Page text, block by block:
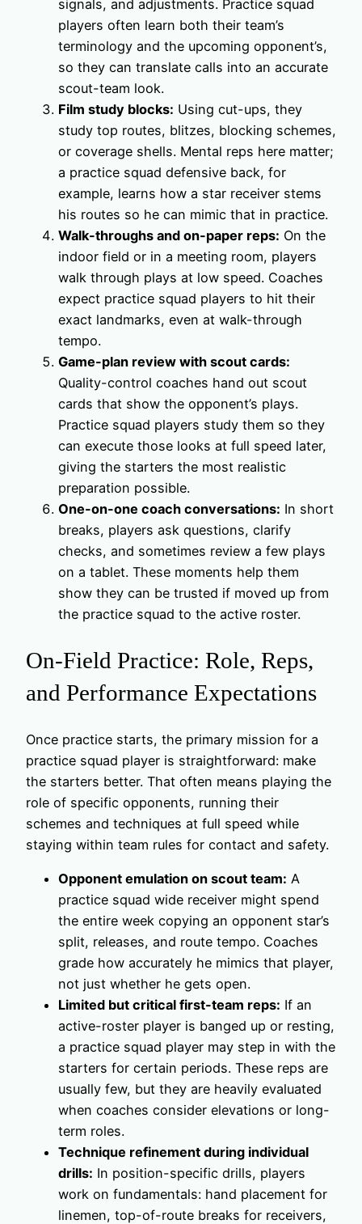
signals, and adjustments. Practice squad
players often learn both their team’s
terminology and the upcoming opponent’s,
so they can translate calls into an accurate
scout-team look.
Film study blocks: Using cut-ups, they
study top routes, blitzes, blocking schemes,
or coverage shells. Mental reps here matter;
a practice squad defensive back, for
example, learns how a star receiver stems
his routes so he can mimic that in practice.
Walk-throughs and on-paper reps: On the
indoor field or in a meeting room, players
walk through plays at low speed. Coaches
expect practice squad players to hit their
exact landmarks, even at walk-through
tempo.
Game-plan review with scout cards:
Quality-control coaches hand out scout
cards that show the opponent’s plays.
Practice squad players study them so they
can execute those looks at full speed later,
giving the starters the most realistic
preparation possible.
One-on-one coach conversations: In short
breaks, players ask questions, clarify
checks, and sometimes review a few plays
on a tablet. These moments help them
show they can be trusted if moved up from
the practice squad to the active roster.
On-Field Practice: Role, Reps,
and Performance Expectations
Once practice starts, the primary mission for a
practice squad player is straightforward: make
the starters better. That often means playing the
role of specific opponents, running their
schemes and techniques at full speed while
staying within team rules for contact and safety.
Opponent emulation on scout team: A
practice squad wide receiver might spend
the entire week copying an opponent star’s
split, releases, and route tempo. Coaches
grade how accurately he mimics that player,
not just whether he gets open.
Limited but critical first-team reps: If an
active-roster player is banged up or resting,
a practice squad player may step in with the
starters for certain periods. These reps are
usually few, but they are heavily evaluated
when coaches consider elevations or long-
term roles.
Technique refinement during individual
drills: In position-specific drills, players
work on fundamentals: hand placement for
linemen, top-of-route breaks for receivers,